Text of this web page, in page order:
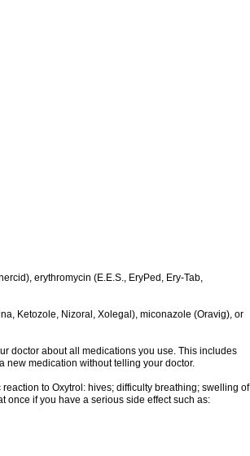
erythromycin (E.E.S., EryPed, Ery-Tab,
Ketozole, Nizoral, Xolegal), miconazole (Oravig), or
doctor about all medications you use. This includes
new medication without telling your doctor.
to Oxytrol: hives; difficulty breathing; swelling of
once if you have a serious side effect such as: